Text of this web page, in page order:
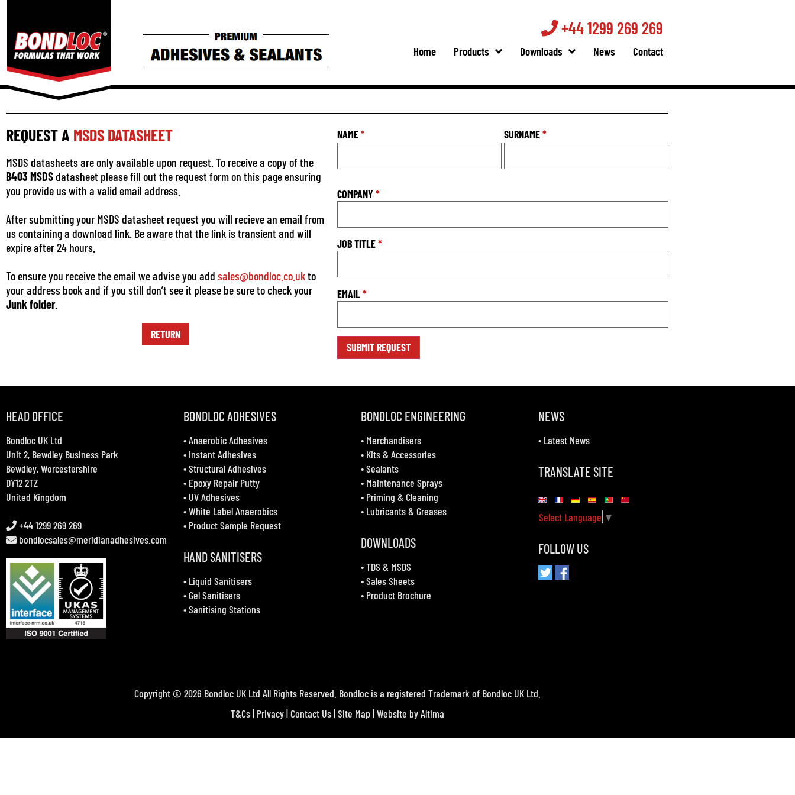
+44 1299 269 269
Home Products Downloads News Contact
REQUEST A MSDS DATASHEET
MSDS datasheets are only available upon request. To receive a copy of the
B403 MSDSdatasheet please fill out the request form on this page ensuring
you provide us with a valid email address.
After submitting your MSDS datasheet request you will recieve an email from
us containing a download link. Be aware that the link is transient and will
expire after 24 hours.
To ensure you receive the email we advise you add sales@bondloc.co.ukto
your address book and if you still don’t see it please be sure to check your
Junk folder.
RETURN
NAME* SURNAME*
COMPANY *
JOB TITLE*
EMAIL*
HEAD OFFICE
Bondloc UK Ltd
Unit 2, Bewdley Business Park
Bewdley, Worcestershire
DY12 2TZ
United Kingdom
+44 1299 269 269
bondlocsales@meridianadhesives.com
BONDLOC ADHESIVES
•Anaerobic Adhesives
• Instant Adhesives
•Structural Adhesives
• Epoxy Repair Putty
• UV Adhesives
•White Label Anaerobics
• Product Sample Request
HAND SANITISERS
• Liquid Sanitisers
•Gel Sanitisers
•Sanitising Stations
BONDLOC ENGINEERING
• Merchandisers
• Kits & Accessories
•Sealants
• Maintenance Sprays
• Priming & Cleaning
• Lubricants & Greases
DOWNLOADS
•TDS & MSDS
•Sales Sheets
• Product Brochure
NEWS
• Latest News
TRANSLATE SITE
Select Language ▼
FOLLOW US
Copyright © 2026 Bondloc UK Ltd All Rights Reserved. Bondloc is a registered Trademark of Bondloc UK Ltd.
T&Cs| Privacy|Contact Us|Site Map | Website byAltima